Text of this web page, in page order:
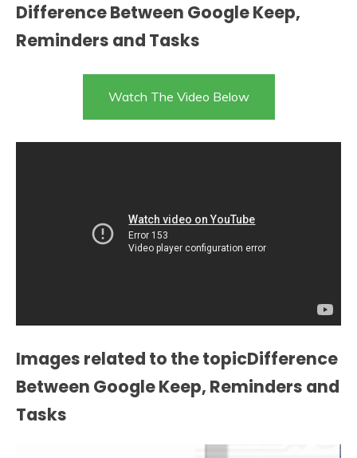
Difference Between Google Keep,
Reminders and Tasks
Watch The Video Below
Images related to the topicDifference
Between Google Keep, Reminders and
Tasks